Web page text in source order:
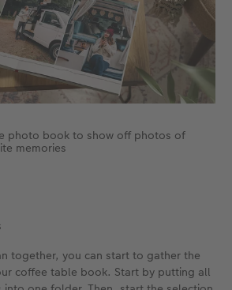
photo book to show off photos of
memories
together, you can start to gather the
coffee table book. Start by putting all